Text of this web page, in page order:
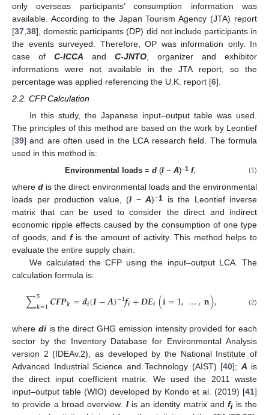
only overseas participants’ consumption information was
available. According to the Japan Tourism Agency (JTA) report
[37 38], domestic participants (DP) did not include participants in
the events surveyed. Therefore, OP was information only. In
case of C-ICCA and C-JNTO , organizer and exhibitor
informations were not available in the JTA report, so the
percentage was applied referencing the U.K. report [6].
2.2. CFP Calculation
In this study, the Japanese input–output table was used.
The principles of this method are based on the work by Leontief
[39] and are often used in the LCA research field. The formula
used in this method is:
Environmental loads= d(I− A)−1 f, (1)
whered is the direct environmental loads and the environmental
loads per production value, (I − A)−1
is the Leontief inverse
matrix that can be used to consider the direct and indirect
economic ripple effects caused by the consumption of one type
of goods, and fis the amount of activity. This method helps to
evaluate the entire supply chain.
We calculated the CFP using the input–output LCA. The
calculation formula is:
∑5
𝒌=1𝑪𝑭𝑷𝒌=𝒅𝒊(𝑰−𝑨)−1𝒇𝒊+𝑫𝑬𝒊(𝐢=1,…,𝐧), (2)
where diis the direct GHG emission intensity provided for each
sector by the Inventory Database for Environmental Analysis
version 2 (IDEAv.2), as developed by the National Institute of
Advanced Industrial Science and Technology (AIST) [40]; A is
the direct input coefficient matrix. We used the 2011 waste
input–output table (WIO) developed by Kondo et al. (2019) [41]
to provide a broad overview. Iis an identity matrix andfiis the